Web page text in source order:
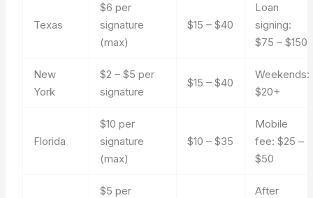
Texas
$6 per
signature
(max)
$15 – $40
Loan
signing:
$75 – $150
New
York
$2 – $5 per
signature
$15 – $40
Weekends:
$20+
Florida
$10 per
signature
(max)
$10 – $35
Mobile
fee: $25 –
$50
$5 per
After